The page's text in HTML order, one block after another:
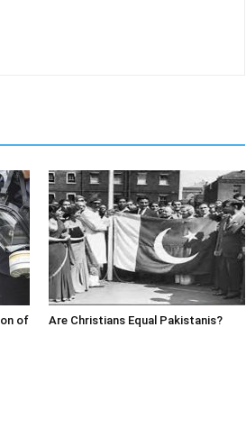
of
Are Christians Equal Pakistanis?